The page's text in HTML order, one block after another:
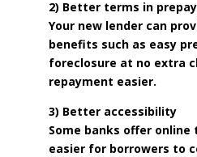
2) Better terms in
Your new lender can
benefits such as easy
foreclosure at no extra
repayment easier.
3) Better accessibility
Some banks offer
easier for borrowers to